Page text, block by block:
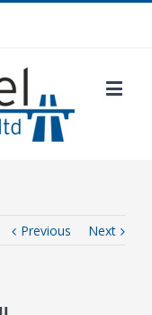
Previous Next